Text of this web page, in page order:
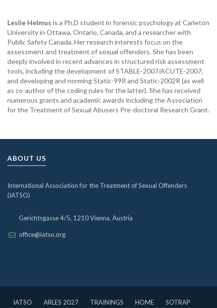
Leslie Helmus is a Ph.D student in forensic psychology at Carleton
University in Ottawa, Ontario, Canada, and a researcher with
Public Safety Canada. Her research interests focus on the
assessment and treatment of sexual offenders. She has been
deeply involved in recent advances in structured risk assessment
tools, including the development of STABLE-2007/ACUTE-2007,
and developing and norming Static-99R and Static-2002R (as well
as co-author of the coding rules for the latter). She has received
numerous grants and academic awards including the Association
for the Treatment of Sexual Abusers Pre-doctoral Research Grant.
ABOUT US
International Association for the Treatment of Sexual Offenders
(IATSO)
Gerichtsgasse 4/5, 1210 Vienna, Austria
office@iatso.org
IATSO ARLES 2027 TRAININGS HOME SOTRAP